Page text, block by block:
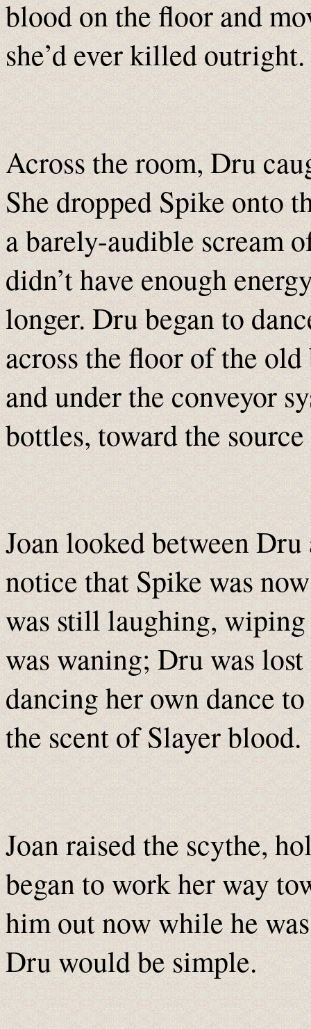
blood on the floor and
she’d ever killed outright.
Across the room, Dru
She dropped Spike onto
a barely-audible scream
didn’t have enough
longer. Dru began to
across the floor of the
and under the conveyor
bottles, toward the
Joan looked between
notice that Spike was
was still laughing,
was waning; Dru was
dancing her own dance
the scent of Slayer blood.
Joan raised the scythe,
began to work her way
him out now while he
Dru would be simple.